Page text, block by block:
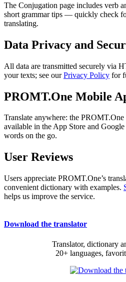
The Conjugation page includes verb
short grammar tips — quickly check
translating.
Data Privacy and
All data are transmitted securely via
your texts; see ourPrivacy Policy for
PROMT.One Mobile
Translate anywhere: the
available in the App Store and
words on the go.
User Reviews
Users appreciate PROMT.One’s
convenient dictionary with examples.
helps us improve the service.
Download the translator
Translator, dictionary
20+ languages,